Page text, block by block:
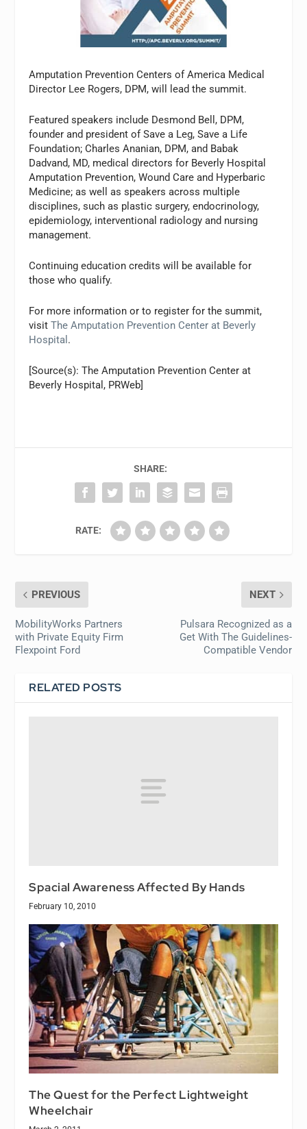
Amputation Prevention Centers of America Medical
Director Lee Rogers, DPM, will lead the summit.
Featured speakers include Desmond Bell, DPM,
founder and president of Save a Leg, Save a Life
Foundation; Charles Ananian, DPM, and Babak
Dadvand, MD, medical directors for Beverly Hospital
Amputation Prevention, Wound Care and Hyperbaric
Medicine; as well as speakers across multiple
disciplines, such as plastic surgery, endocrinology,
epidemiology, interventional radiology and nursing
management.
Continuing education credits will be available for
those who qualify.
For more information or to register for the summit,
visitThe Amputation Prevention Center at Beverly
Hospital .
[Source(s): The Amputation Prevention Center at
Beverly Hospital, PRWeb]
SHARE:
RATE:
PREVIOUS
MobilityWorks Partners
with Private Equity Firm
Flexpoint Ford
NEXT
Pulsara Recognized as a
Get With The Guidelines-
Compatible Vendor
RELATED POSTS
Spacial Awareness Affected By Hands
February 10, 2010
The Quest for the Perfect Lightweight
Wheelchair